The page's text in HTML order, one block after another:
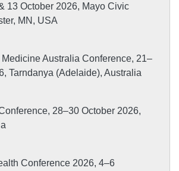
13 October 2026, Mayo Civic
MN, USA
Australia Conference, 21–
Tarndanya (Adelaide), Australia
28–30 October 2026,
Conference 2026, 4–6